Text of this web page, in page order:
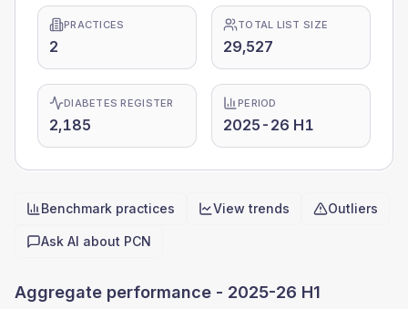
PRACTICES
2
TOTAL LIST SIZE
29,527
DIABETES REGISTER
2,185
PERIOD
2025-26 H1
Quick actions
Benchmark practices View trends Outliers
Ask AI about PCN
Aggregate performance - 2025-26 H1